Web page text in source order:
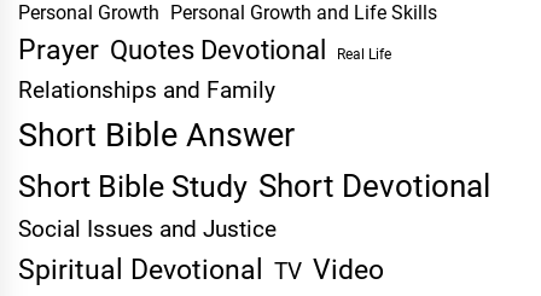
Personal Growth Personal Growth and Life Skills
Prayer Quotes Devotional Real Life
Relationships and Family
Short Bible Answer
Short Bible Study Short Devotional
Social Issues and Justice
Spiritual Devotional TV Video